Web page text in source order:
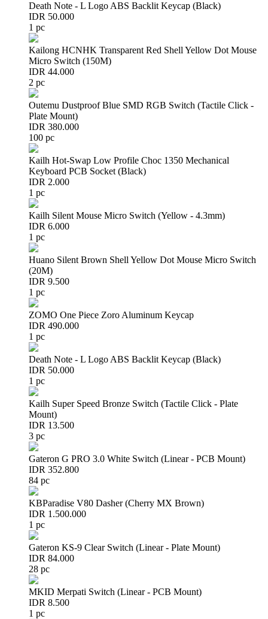
Death Note - L Logo ABS Backlit Keycap (Black)
IDR 50.000
1 pc
Kailong HCNHK Transparent Red Shell Yellow Dot Mouse
Micro Switch (150M)
IDR 44.000
2 pc
Outemu Dustproof Blue SMD RGB Switch (Tactile Click -
Plate Mount)
IDR 380.000
100 pc
Kailh Hot-Swap Low Profile Choc 1350 Mechanical
Keyboard PCB Socket (Black)
IDR 2.000
1 pc
Kailh Silent Mouse Micro Switch (Yellow - 4.3mm)
IDR 6.000
1 pc
Huano Silent Brown Shell Yellow Dot Mouse Micro Switch
(20M)
IDR 9.500
1 pc
ZOMO One Piece Zoro Aluminum Keycap
IDR 490.000
1 pc
Death Note - L Logo ABS Backlit Keycap (Black)
IDR 50.000
1 pc
Kailh Super Speed Bronze Switch (Tactile Click - Plate
Mount)
IDR 13.500
3 pc
Gateron G PRO 3.0 White Switch (Linear - PCB Mount)
IDR 352.800
84 pc
KBParadise V80 Dasher (Cherry MX Brown)
IDR 1.500.000
1 pc
Gateron KS-9 Clear Switch (Linear - Plate Mount)
IDR 84.000
28 pc
MKID Merpati Switch (Linear - PCB Mount)
IDR 8.500
1 pc